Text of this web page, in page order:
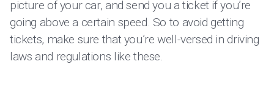
picture of your car, and send you a ticket if you’re
going above a certain speed. So to avoid getting
tickets, make sure that you’re well-versed in driving
laws and regulations like these.